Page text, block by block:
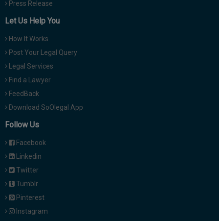
Press Release
Let Us Help You
How It Works
Post Your Legal Query
Legal Services
Find a Lawyer
FeedBack
Download SoOlegal App
Follow Us
Facebook
Linkedin
Twitter
Tumblr
Pinterest
Instagram